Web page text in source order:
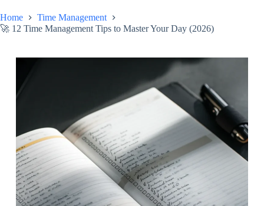
Home
Time Management
🚀 12 Time Management Tips to Master Your Day (2026)